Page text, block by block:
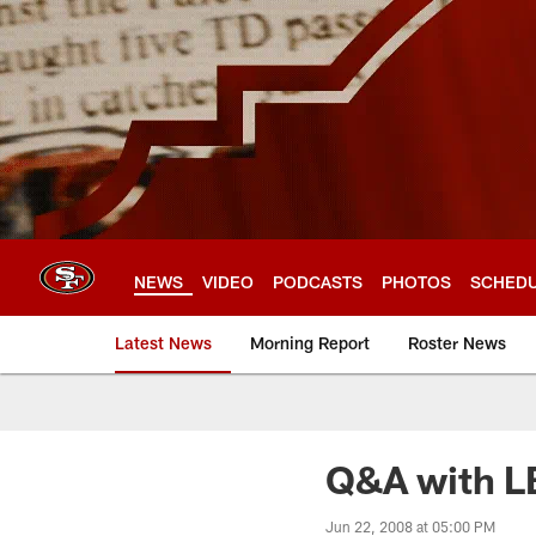
Skip
to
main
content
NEWS VIDEO PODCASTS PHOTOS
Latest News Morning Report Roster News
Q&A with
Jun 22, 2008 at 05:00 PM